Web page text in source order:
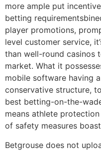
more ample put
betting
player promotions,
level customer service,
than well-round casinos
market. What it
mobile software having
conservative structure,
best betting-on-the-
means athlete
of safety measures
Betgrouse does not